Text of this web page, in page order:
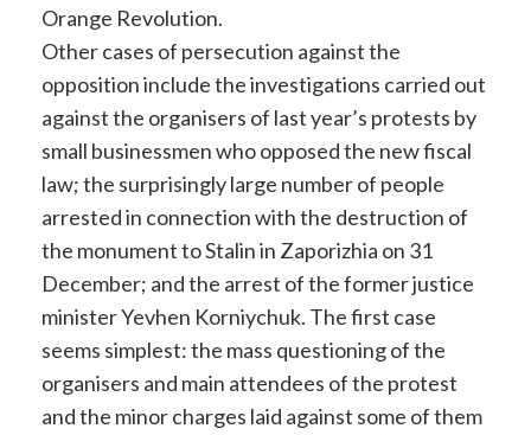
Orange Revolution.
Other cases of persecution against the
opposition include the investigations carried out
against the organisers of last year’s protests by
small businessmen who opposed the new fiscal
law; the surprisingly large number of people
arrested in connection with the destruction of
the monument to Stalin in Zaporizhia on 31
December; and the arrest of the former justice
minister Yevhen Korniychuk. The first case
seems simplest: the mass questioning of the
organisers and main attendees of the protest
and the minor charges laid against some of them